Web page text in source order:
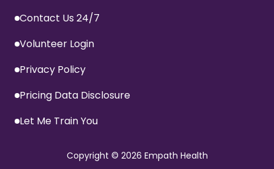
Contact Us 24/7
Volunteer Login
Privacy Policy
Pricing Data Disclosure
Let Me Train You
Copyright © 2026 Empath Health